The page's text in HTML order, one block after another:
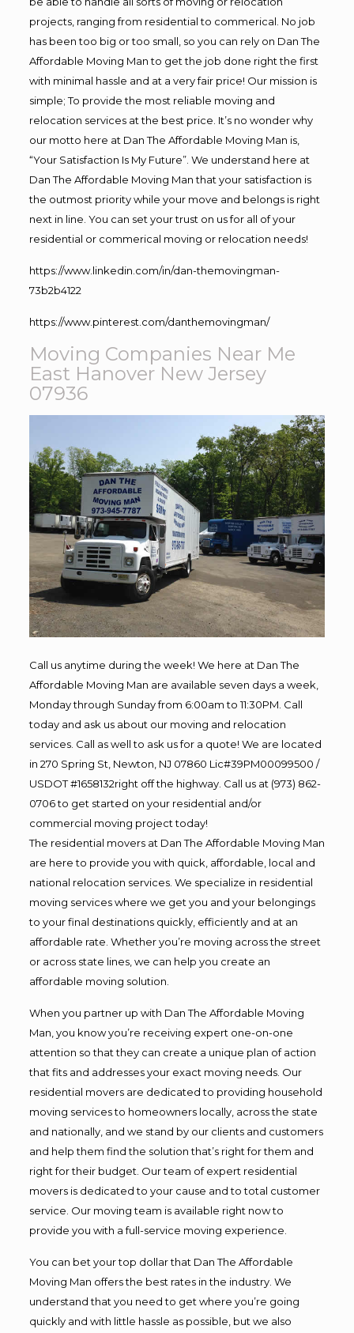
projects, ranging from residential to commerical. No job
has been too big or too small, so you can rely on Dan The
Affordable Moving Man to get the job done right the first
with minimal hassle and at a very fair price! Our mission is
simple; To provide the most reliable moving and
relocation services at the best price. It’s no wonder why
our motto here at Dan The Affordable Moving Man is,
“Your Satisfaction Is My Future”. We understand here at
Dan The Affordable Moving Man that your satisfaction is
the outmost priority while your move and belongs is right
next in line. You can set your trust on us for all of your
residential or commerical moving or relocation needs!
https://www.linkedin.com/in/dan-themovingman-
73b2b4122
https://www.pinterest.com/danthemovingman/
Moving Companies Near Me
East Hanover New Jersey
07936
Call us anytime during the week! We here at Dan The
Affordable Moving Man are available seven days a week,
Monday through Sunday from 6:00am to 11:30PM. Call
today and ask us about our moving and relocation
services. Call as well to ask us for a quote! We are located
in 270 Spring St, Newton, NJ 07860 Lic#39PM00099500 /
USDOT #1658132right off the highway. Call us at (973) 862-
0706 to get started on your residential and/or
commercial moving project today!
The residential movers at Dan The Affordable Moving Man
are here to provide you with quick, affordable, local and
national relocation services. We specialize in residential
moving services where we get you and your belongings
to your final destinations quickly, efficiently and at an
affordable rate. Whether you’re moving across the street
or across state lines, we can help you create an
affordable moving solution.
When you partner up with Dan The Affordable Moving
Man, you know you’re receiving expert one-on-one
attention so that they can create a unique plan of action
that fits and addresses your exact moving needs. Our
residential movers are dedicated to providing household
moving services to homeowners locally, across the state
and nationally, and we stand by our clients and customers
and help them find the solution that’s right for them and
right for their budget. Our team of expert residential
movers is dedicated to your cause and to total customer
service. Our moving team is available right now to
provide you with a full-service moving experience.
You can bet your top dollar that Dan The Affordable
Moving Man offers the best rates in the industry. We
understand that you need to get where you’re going
quickly and with little hassle as possible, but we also